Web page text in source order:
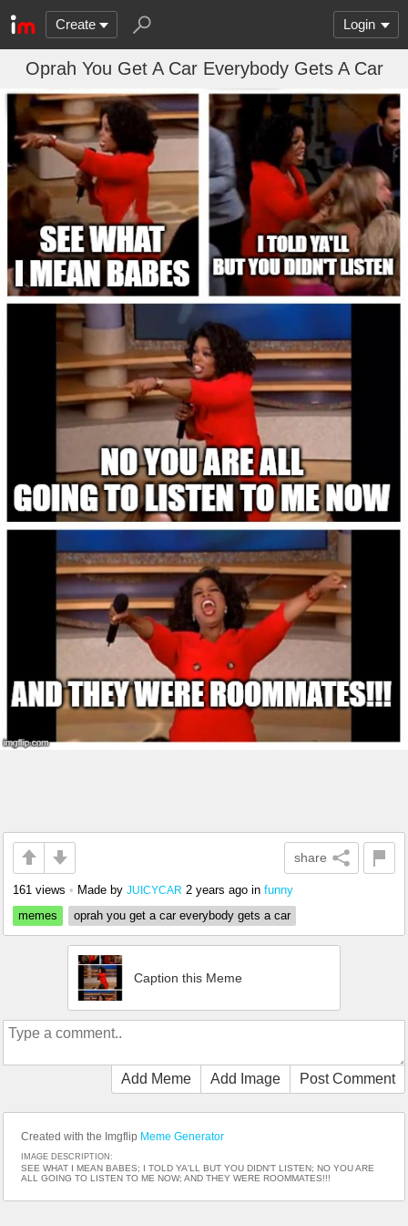
Create Login
Oprah You Get A Car Everybody Gets A Car
share
161 views • Made by JUICYCAR 2 years ago in funny
memes
oprah you get a car everybody gets a car
Caption this Meme
Add Meme Add Image Post Comment
Created with the Imgflip Meme Generator
IMAGE DESCRIPTION:
SEE WHAT I MEAN BABES; I TOLD YA'LL BUT YOU DIDN'T LISTEN; NO YOU ARE
ALL GOING TO LISTEN TO ME NOW; AND THEY WERE ROOMMATES!!!